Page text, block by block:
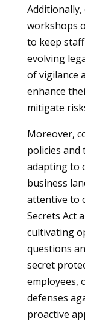
workshops
to keep
evolving
of vigilance
enhance
mitigate
Moreover,
policies
adapting to
business
attentive to
Secrets Act
cultivating
questions
secret
employees,
defenses
proactive